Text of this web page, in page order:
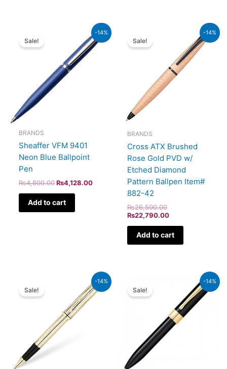
-14%
Sale!
BRANDS
Sheaffer VFM 9401
Neon Blue Ballpoint
Pen
₨4,800.00
₨4,800.00.
₨4,128.00
Current
price
is:
Add to cart
-14%
Sale!
BRANDS
Cross ATX Brushed
Rose Gold PVD w/
Etched Diamond
Pattern Ballpen Item#
882-42
₨26,500.00
₨26,500.00.
₨22,790.00
₨22,790.00.
Add to cart
-14%
Sale!
₨95,000.00.
₨81,700.00.
-14%
Sale!
₨9,500.00.
Current
price
is: